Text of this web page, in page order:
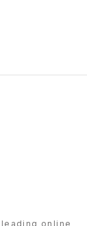
leading online